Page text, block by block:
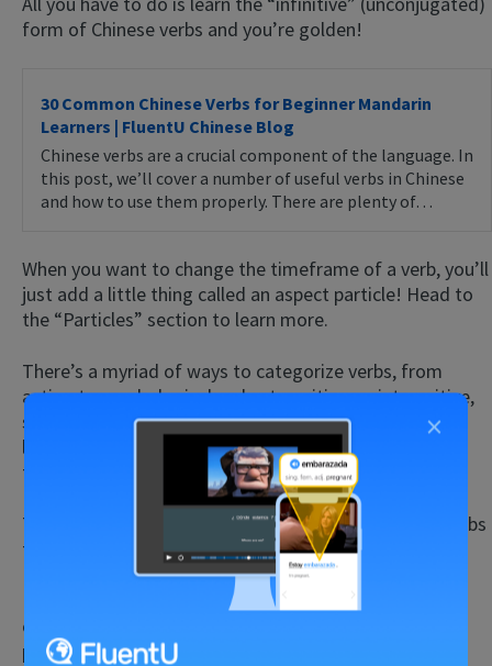
form of Chinese verbs and you’re golden!
30 Common Chinese Verbs for Beginner Mandarin
Learners | FluentU Chinese Blog
Chinese verbs are a crucial component of the language. In
this post, we’ll cover a number of useful verbs in Chinese
and how to use them properly. There are plenty of…
When you want to change the timeframe of a verb, you’ll
just add a little thing called an aspect particle! Head to
the “Particles” section to learn more.
There’s a myriad of ways to categorize verbs, from
action to psychological verbs, transitive vs. intransitive,
stative vs. dynamic, etc. Unless you’re curious or a
linguist, it’s not completely necessary to know all of
these distinctions.
There are, however, some particularities in Chinese verbs
that we do need to go over.
If you need some more help with using verbs or any
other aspect of the Chinese sentence, the immersion
programFluentUcan help. This all-in-one tool lets you
×